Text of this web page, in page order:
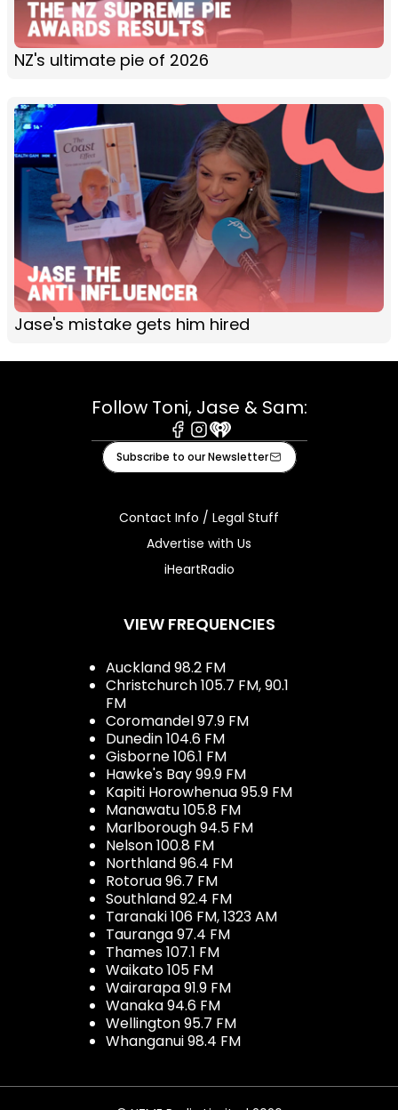
NZ's ultimate pie of 2026
Jase's mistake gets him hired
Follow Toni, Jase & Sam:
Facebook
Instagram
iHeart
Subscribe to our Newsletter
Contact Info / Legal Stuff
Advertise with Us
iHeartRadio
VIEW FREQUENCIES
Auckland 98.2 FM
Christchurch 105.7 FM, 90.1
FM
Coromandel 97.9 FM
Dunedin 104.6 FM
Gisborne 106.1 FM
Hawke's Bay 99.9 FM
Kapiti Horowhenua 95.9 FM
Manawatu 105.8 FM
Marlborough 94.5 FM
Nelson 100.8 FM
Northland 96.4 FM
Rotorua 96.7 FM
Southland 92.4 FM
Taranaki 106 FM, 1323 AM
Tauranga 97.4 FM
Thames 107.1 FM
Waikato 105 FM
Wairarapa 91.9 FM
Wanaka 94.6 FM
Wellington 95.7 FM
Whanganui 98.4 FM